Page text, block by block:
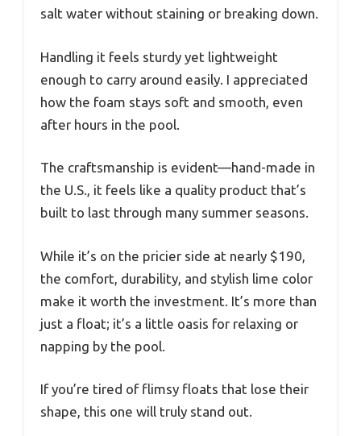
salt water without staining or breaking down.
Handling it feels sturdy yet lightweight
enough to carry around easily. I appreciated
how the foam stays soft and smooth, even
after hours in the pool.
The craftsmanship is evident—hand-made in
the U.S., it feels like a quality product that’s
built to last through many summer seasons.
While it’s on the pricier side at nearly $190,
the comfort, durability, and stylish lime color
make it worth the investment. It’s more than
just a float; it’s a little oasis for relaxing or
napping by the pool.
If you’re tired of flimsy floats that lose their
shape, this one will truly stand out.